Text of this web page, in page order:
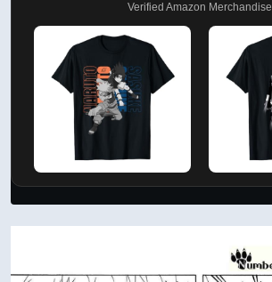
Verified Amazon Merchandise